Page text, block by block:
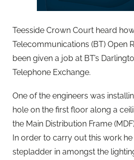
Teesside Crown Court heard
Telecommunications (BT) Open
been given a job at BT’s
Telephone Exchange.
One of the engineers was
hole on the first floor along a
the Main Distribution Frame
In order to carry out this work
stepladder in amongst the